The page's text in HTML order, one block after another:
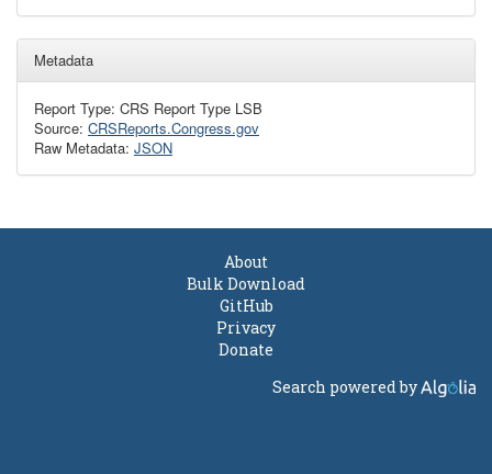
Metadata
Report Type: CRS Report Type LSB
Source: CRSReports.Congress.gov
Raw Metadata: JSON
About
Bulk Download
GitHub
Privacy
Donate
Search powered by